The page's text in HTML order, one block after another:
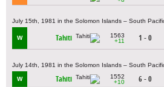
July 15th, 1981 in the Solomon Islands – South
W Tahiti
1563
+11
1 - 0
July 14th, 1981 in the Solomon Islands – South
W Tahiti
1552
+10
6 - 0